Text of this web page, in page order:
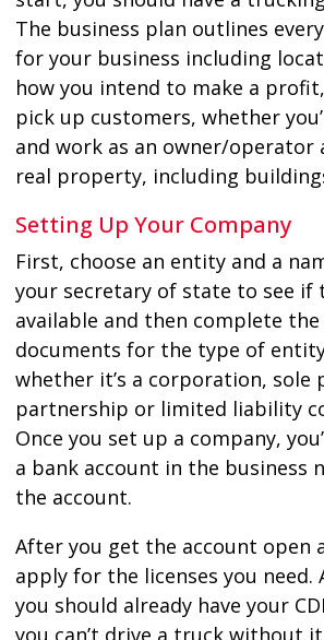
The business plan outlines
for your business including
how you intend to make a
pick up customers, whether
and work as an owner/operator
real property, including
Setting Up Your Company
First, choose an entity and a
your secretary of state to see if
available and then complete
documents for the type of
whether it’s a corporation,
partnership or limited liability
Once you set up a company,
a bank account in the business
the account.
After you get the account open
apply for the licenses you
you should already have your